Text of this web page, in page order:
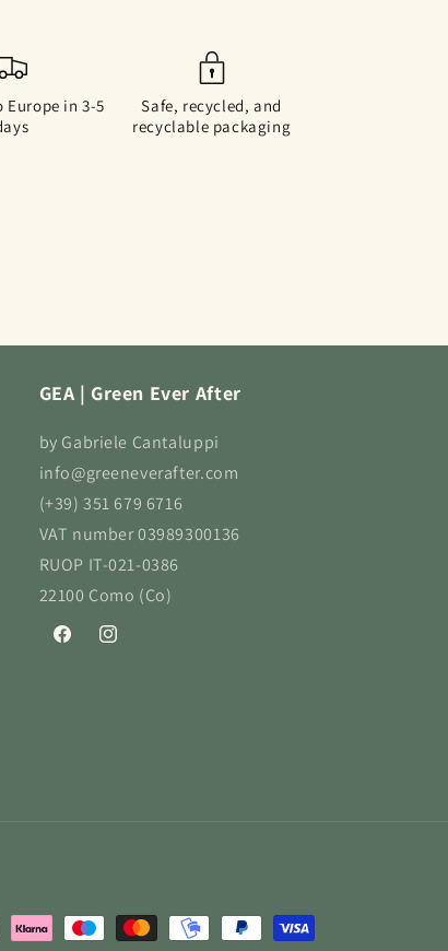
in 3-5
Safe, recycled, and
recyclable packaging
GEA | Green Ever After
by Gabriele Cantaluppi
info@greeneverafter.com
(+39) 351 679 6716
VAT number 03989300136
RUOP IT-021-0386
22100 Como (Co)
FacebookInstagram